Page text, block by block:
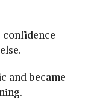
and became